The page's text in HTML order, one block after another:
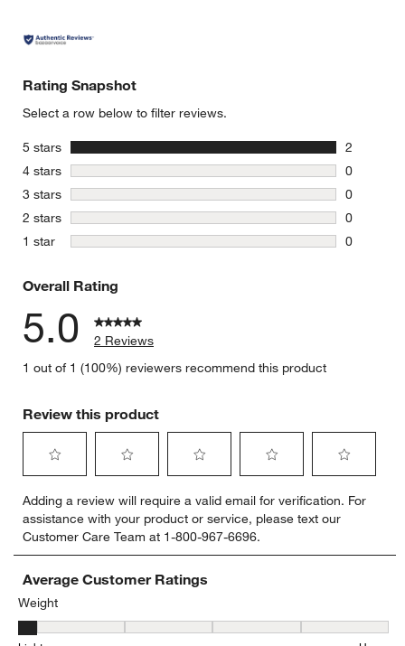
Rating Snapshot
Select a row below to filter reviews.
5 stars stars
2
2 reviews
4 stars stars
0
0 reviews
3 stars stars
0
0 reviews
2 stars stars
0
0 reviews
1 star stars
0
Overall Rating
5.0
2 Reviews
1 out of 1 (100%) reviewers recommend this product
Review this product
to
rate
the
item
with
star.
This
to
rate
the
item
with
This
to
rate
the
item
with
This
to
rate
the
item
This
to
rate
item
This
Adding a review will require a valid email for verification. For
assistance with your product or service, please text our
Customer Care Team at 1-800-967-6696.
Average Customer Ratings
Weight
Weight, 1 out of 5, where 1 equals to Light and 5 equals to Heavy